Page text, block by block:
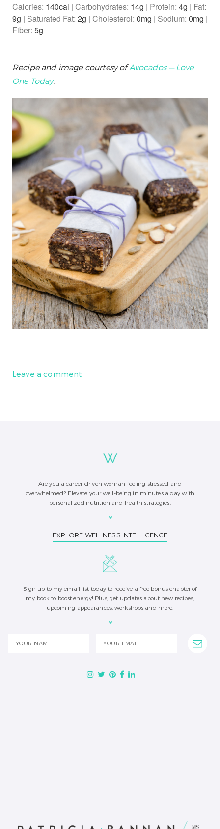
Calories: 140 |Carbohydrates: 14g | Protein:4g | Fat:
9g | Saturated Fat: 2g | Cholesterol: 0mg | Sodium: 0mg |
Fiber: 5g
Recipe and image courtesy ofAvocados — Love
One Today.
Leave a comment
Are you a career-driven woman feeling stressed and
overwhelmed? Elevate your well-being in minutes a day with
personalized nutrition and health strategies.
EXPLORE WELLNESS INTELLIGENCE
Sign up to my email list today to receive a free bonus chapter of
my book to boost energy! Plus, get updates about new recipes,
upcoming appearances, workshops and more.